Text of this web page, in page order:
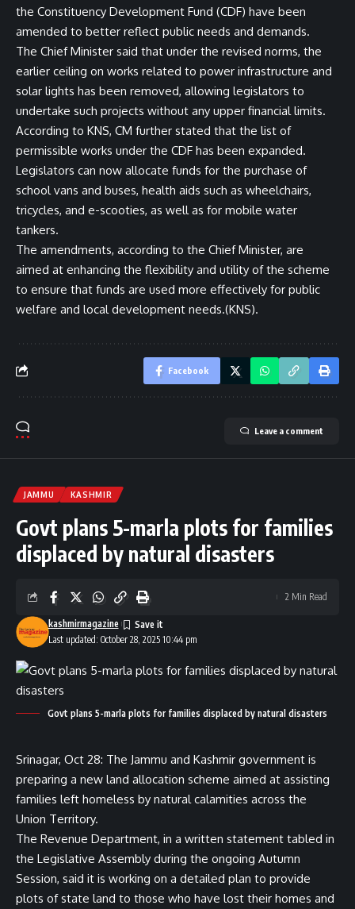
the Constituency Development Fund (CDF) have been
amended to better reflect public needs and demands.
The Chief Minister said that under the revised norms, the
earlier ceiling on works related to power infrastructure and
solar lights has been removed, allowing legislators to
undertake such projects without any upper financial limits.
According to KNS, CM further stated that the list of
permissible works under the CDF has been expanded.
Legislators can now allocate funds for the purchase of
school vans and buses, health aids such as wheelchairs,
tricycles, and e-scooties, as well as for mobile water
tankers.
The amendments, according to the Chief Minister, are
aimed at enhancing the flexibility and utility of the scheme
to ensure that funds are used more effectively for public
welfare and local development needs.(KNS).
Facebook
Leave a comment
JAMMU KASHMIR
Govt plans 5-marla plots for families
displaced by natural disasters
Last updated: October 28, 2025 10:44 pm
kashmirmagazine
2 Min Read
Govt plans 5-marla plots for families displaced by natural disasters
Srinagar, Oct 28: The Jammu and Kashmir government is
preparing a new land allocation scheme aimed at assisting
families left homeless by natural calamities across the
Union Territory.
The Revenue Department, in a written statement tabled in
the Legislative Assembly during the ongoing Autumn
Session, said it is working on a detailed plan to provide
plots of state land to those who have lost their homes and